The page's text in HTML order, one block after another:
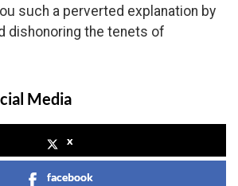
such a perverted explanation by
dishonoring the tenets of
Media
x
facebook